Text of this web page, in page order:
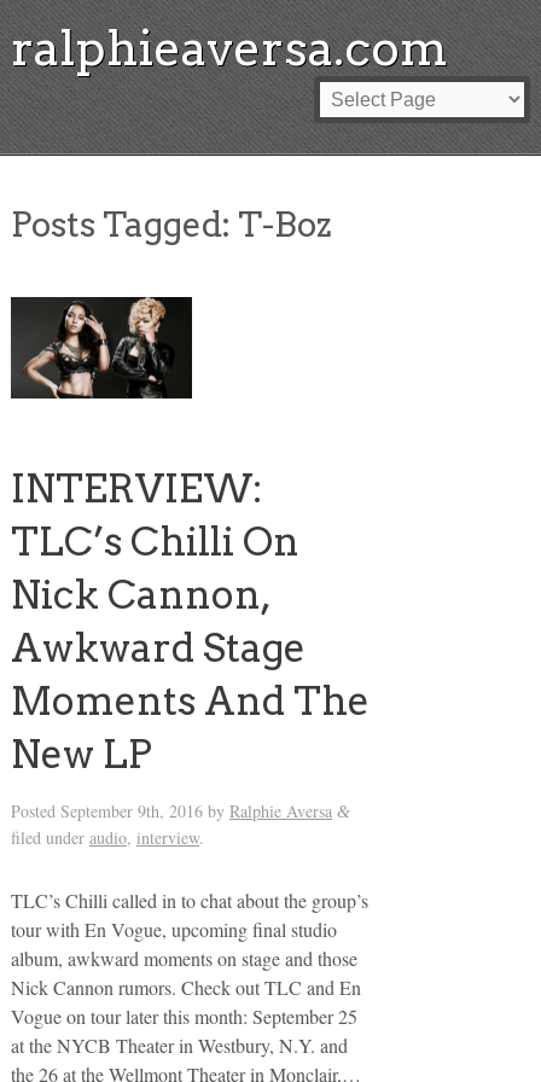
ralphieaversa.com
Posts Tagged: T-Boz
INTERVIEW:
TLC’s Chilli On
Nick Cannon,
Awkward Stage
Moments And The
New LP
Posted September 9th, 2016by Ralphie Aversa &
filed under audio, interview.
TLC’s Chilli called in to chat about the group’s
tour with En Vogue, upcoming final studio
album, awkward moments on stage and those
Nick Cannon rumors. Check out TLC and En
Vogue on tour later this month: September 25
at the NYCB Theater in Westbury, N.Y. and
the 26 at the Wellmont Theater in Monclair,…